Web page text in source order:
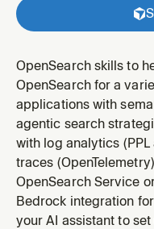
OpenSearch skills to
OpenSearch for a
applications with
agentic search
with log analytics
traces
OpenSearch Service
Bedrock integration
your AI assistant to